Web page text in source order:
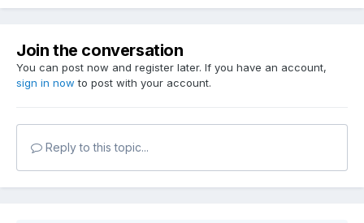
Join the conversation
You can post now and register later. If you have an account,
sign in now to post with your account.
Reply to this topic...